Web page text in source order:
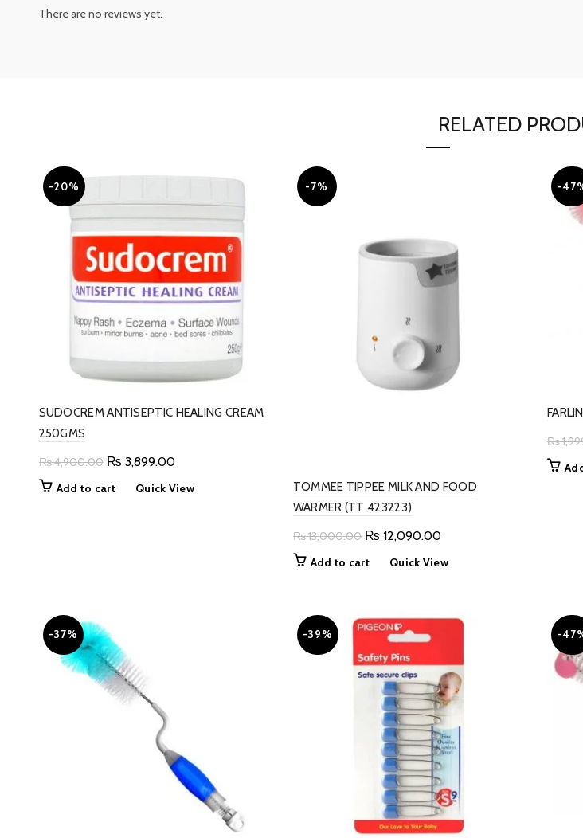
There are no reviews yet.
RELATED
-20%
SUDOCREM ANTISEPTIC HEALING CREAM
250GMS
₨4,900.00 Original
₨ 3,899.00Current
price
Add to cart Quick View
-7%
TOMMEE TIPPEE MILK AND FOOD
WARMER (TT 423223)
₨13,000.00 Original
₨ 12,090.00Current
Add to cart Quick View
-
₨
-37% -39% -